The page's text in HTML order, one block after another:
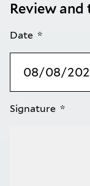
Review
Date
Signature